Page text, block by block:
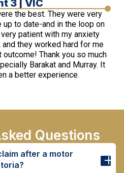
3 | VIC
the best. They were very
to date-and in the loop on
patient with my anxiety
they worked hard for me
Thank you so much
Barakat and Murray. It
a better experience.
Questions
after a motor